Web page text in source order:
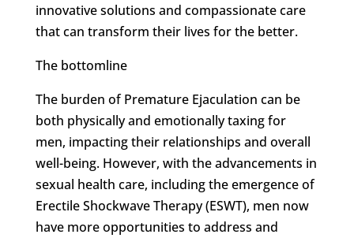
innovative solutions and compassionate care
that can transform their lives for the better.
The bottomline
The burden of Premature Ejaculation can be
both physically and emotionally taxing for
men, impacting their relationships and overall
well-being. However, with the advancements in
sexual health care, including the emergence of
Erectile Shockwave Therapy (ESWT), men now
have more opportunities to address and